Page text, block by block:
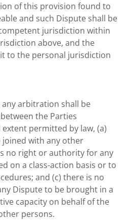
of this provision found to
and such Dispute shall be
jurisdiction within
above, and the
to the personal jurisdiction
arbitration shall be
the Parties
permitted by law, (a)
with any other
no right or authority for any
on a class-action basis or to
and (c) there is no
Dispute to be brought in a
capacity on behalf of the
persons.